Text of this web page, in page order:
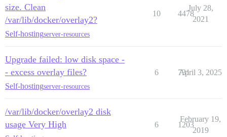
size. Clean
/var/lib/docker/overlay2?
Self-hostingserver-resources
10 4478
July 28,
2021
Upgrade failed: low disk space -
- excess overlay files?
Self-hostingserver-resources
6 731
April 3, 2025
/var/lib/docker/overlay2 disk
usage Very High
6 1203
February 19,
2019